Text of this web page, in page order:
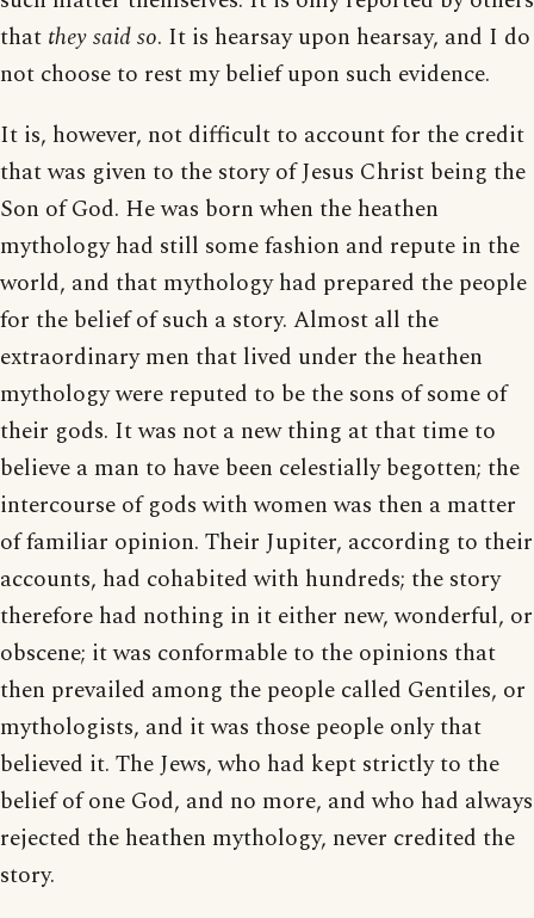
that they said so. It is hearsay upon hearsay, and I do
not choose to rest my belief upon such evidence.
It is, however, not difficult to account for the credit
that was given to the story of Jesus Christ being the
Son of God. He was born when the heathen
mythology had still some fashion and repute in the
world, and that mythology had prepared the people
for the belief of such a story. Almost all the
extraordinary men that lived under the heathen
mythology were reputed to be the sons of some of
their gods. It was not a new thing at that time to
believe a man to have been celestially begotten; the
intercourse of gods with women was then a matter
of familiar opinion. Their Jupiter, according to their
accounts, had cohabited with hundreds; the story
therefore had nothing in it either new, wonderful, or
obscene; it was conformable to the opinions that
then prevailed among the people called Gentiles, or
mythologists, and it was those people only that
believed it. The Jews, who had kept strictly to the
belief of one God, and no more, and who had always
rejected the heathen mythology, never credited the
story.